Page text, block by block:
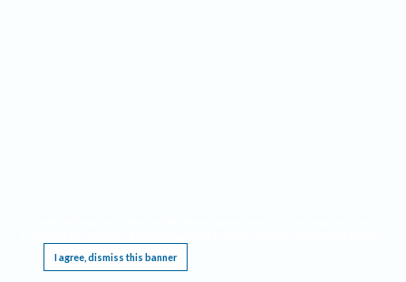
I agree, dismiss this banner